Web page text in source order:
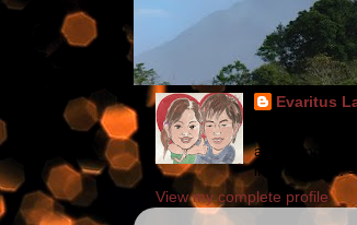
Evaritus
Blogs for
according
improve 'em. =)
View my complete profile